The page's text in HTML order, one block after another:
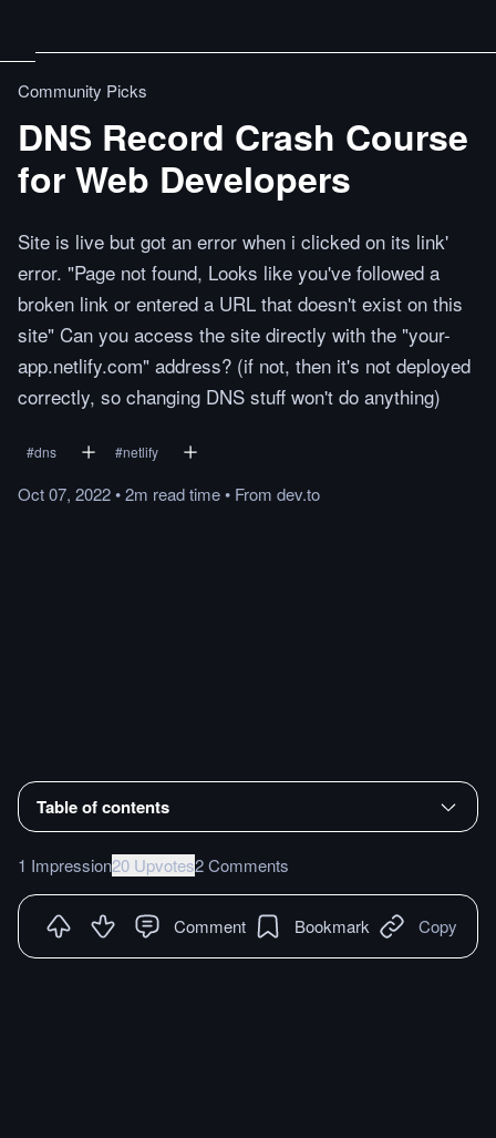
Community Picks
DNS Record Crash Course
for Web Developers
Site is live but got an error when i clicked on its link'
error. "Page not found, Looks like you've followed a
broken link or entered a URL that doesn't exist on this
site" Can you access the site directly with the "your-
app.netlify.com" address? (if not, then it's not deployed
correctly, so changing DNS stuff won't do anything)
#dns #netlify
Oct 07, 2022•2m readtime• From dev.to
Table of contents
1 Impression20 Upvotes2 Comments
Comment Bookmark Copy